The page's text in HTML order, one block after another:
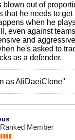
blown out of
that he needs to
when he
even against
and
he's asked to
as a defender.
as AliDaeiClone"
Member